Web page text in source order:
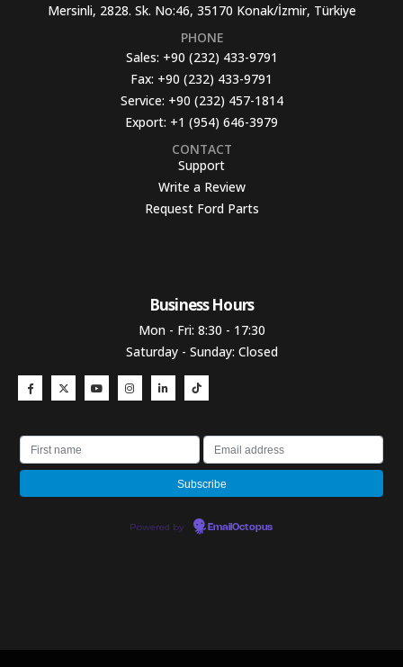
Mersinli, 2828. Sk. No:46, 35170 Konak/İzmir, Türkiye
PHONE
Sales: +90 (232) 433-9791
Fax: +90 (232) 433-9791
Service: +90 (232) 457-1814
Export: +1 (954) 646-3979
CONTACT
Support
Write a Review
Request Ford Parts
Business Hours​
Mon - Fri: 8:30 - 17:30
Saturday - Sunday: Closed
Powered by EmailOctopus